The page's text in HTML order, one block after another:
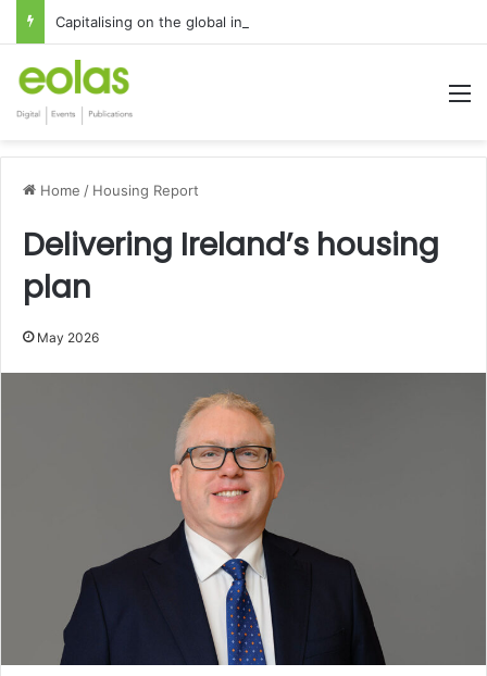
Capitalising on the global interest in the Irish Language
Home / Housing Report
Delivering Ireland’s housing
plan
May 2026